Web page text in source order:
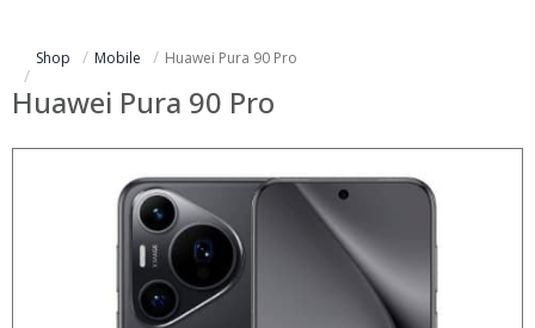
Shop Mobile Huawei Pura 90 Pro
Huawei Pura 90 Pro